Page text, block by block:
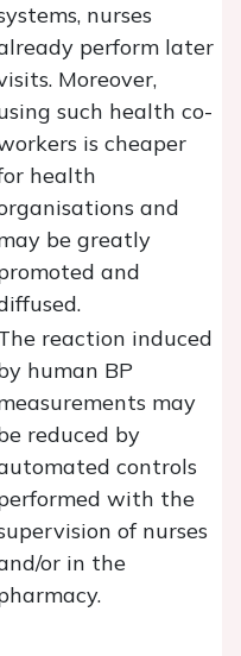
nurses
perform later
Moreover,
such health co-
is cheaper
health
and
be greatly
and
reaction induced
human BP
may
reduced by
controls
with the
of nurses
or in the